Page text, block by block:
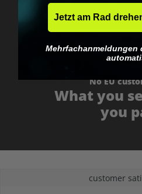
No EU
What you
you
customer
Jetzt am Rad